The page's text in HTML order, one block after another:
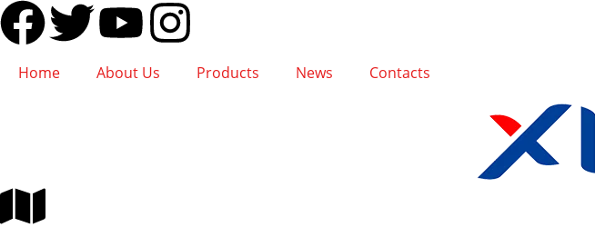
Home About Us Products News Contacts